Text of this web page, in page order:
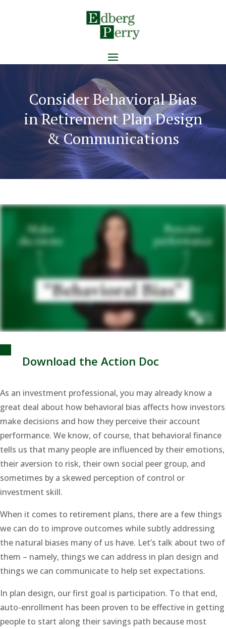
Consider Behavioral Bias
in Retirement Plan Design
& Communications
Download the Action Doc
As an investment professional, you may already know a
great deal about how behavioral bias affects how investors
make decisions and how they perceive their account
performance. We know, of course, that behavioral finance
tells us that many people are influenced by their emotions,
their aversion to risk, their own social peer group, and
sometimes by a skewed perception of control or
investment skill.
When it comes to retirement plans, there are a few things
we can do to improve outcomes while subtly addressing
the natural biases many of us have. Let’s talk about two of
them – namely, things we can address in plan design and
things we can communicate to help set expectations.
In plan design, our first goal is participation. To that end,
auto-enrollment has been proven to be effective in getting
people to start along their savings path because most